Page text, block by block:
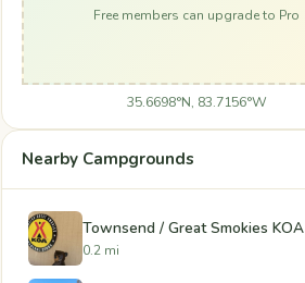
Free members can upgrade to Pro
35.6698°N, 83.7156°W
Nearby Campgrounds
Townsend / Great Smokies KOA
0.2 mi